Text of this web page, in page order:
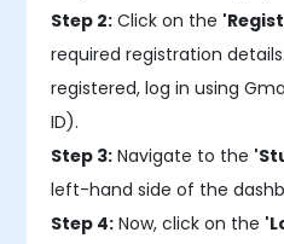
Step 2: Click on the
required registration
registered, log in using
ID).
Step 3: Navigate to the
left-hand side of the
Step 4: Now, click on the